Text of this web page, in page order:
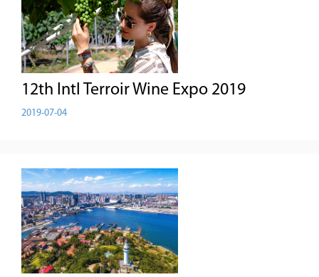
12th Intl Terroir Wine Expo 2019
2019-07-04